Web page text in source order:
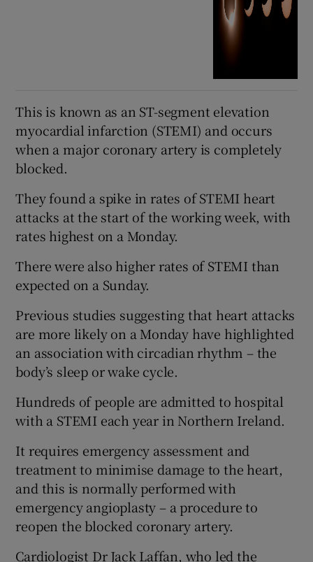
This is known as an ST-segment elevation
myocardial infarction (STEMI) and occurs
when a major coronary artery is completely
blocked.
They found a spike in rates of STEMI heart
attacks at the start of the working week, with
rates highest on a Monday.
There were also higher rates of STEMI than
expected on a Sunday.
Previous studies suggesting that heart attacks
are more likely on a Monday have highlighted
an association with circadian rhythm – the
body’s sleep or wake cycle.
Hundreds of people are admitted to hospital
with a STEMI each year in Northern Ireland.
It requires emergency assessment and
treatment to minimise damage to the heart,
and this is normally performed with
emergency angioplasty – a procedure to
reopen the blocked coronary artery.
Cardiologist Dr Jack Laffan, who led the